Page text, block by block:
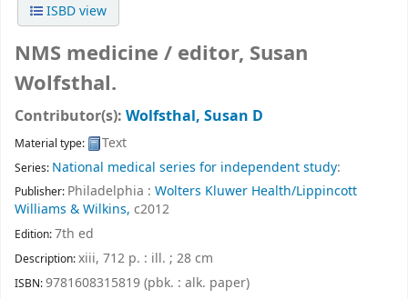
ISBD view
NMS medicine / editor, Susan
Wolfsthal.
Contributor(s): Wolfsthal, Susan D
Material type: Text
Series: National medical series for independent study:
Publisher: Philadelphia : Wolters Kluwer Health/Lippincott
Williams & Wilkins, c2012
Edition:7th ed
Description:xiii, 712 p. : ill. ; 28 cm
ISBN:9781608315819 (pbk. : alk. paper)